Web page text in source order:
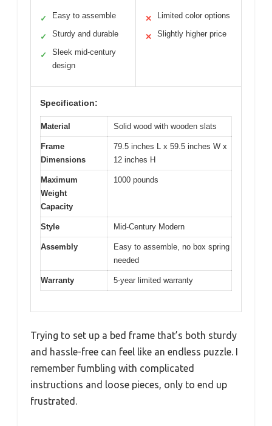
✓ Easy to assemble
✓ Sturdy and durable
✓
Sleek mid-century
design
✕ Limited color options
✕ Slightly higher price
Specification:
Material Solid wood with wooden slats
Frame
Dimensions
79.5 inches L x 59.5 inches W x
12 inches H
Maximum
Weight
Capacity
1000 pounds
Style Mid-Century Modern
Assembly
Easy to assemble, no box spring
needed
Warranty 5-year limited warranty
Trying to set up a bed frame that’s both sturdy
and hassle-free can feel like an endless puzzle. I
remember fumbling with complicated
instructions and loose pieces, only to end up
frustrated.